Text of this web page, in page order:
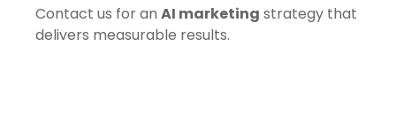
Contact us for an AI marketing strategy that
delivers measurable results.